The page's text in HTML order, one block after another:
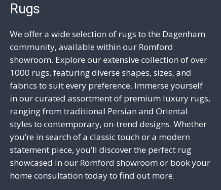
Rugs
We offer a wide selection of rugs to the Dagenham
community, available within our Romford
showroom. Explore our extensive collection of over
1000 rugs, featuring diverse shapes, sizes, and
fabrics to suit every preference. Immerse yourself
in our curated assortment of premium luxury rugs,
ranging from traditional Persian and Oriental
styles to contemporary, on-trend designs. Whether
you’re in search of a classic touch or a modern
statement piece, you’ll discover the perfect rug
showcased in our Romford showroom or book your
home consultation todayto find out more.